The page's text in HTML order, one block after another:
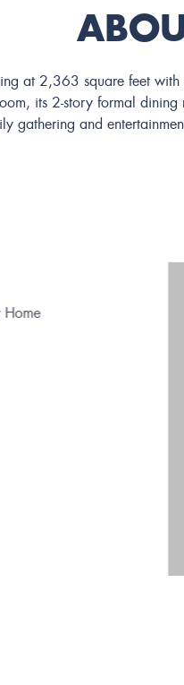
at 2,363 square feet
its 2-story formal
gathering and